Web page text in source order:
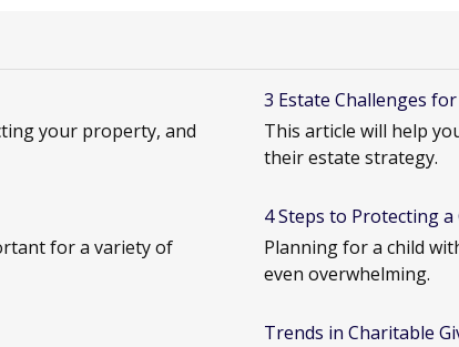
your property, and
3 Estate Challenges
This article will help
their estate strategy.
for a variety of
4 Steps to Protecting
Planning for a child
even overwhelming.
Trends in Charitable